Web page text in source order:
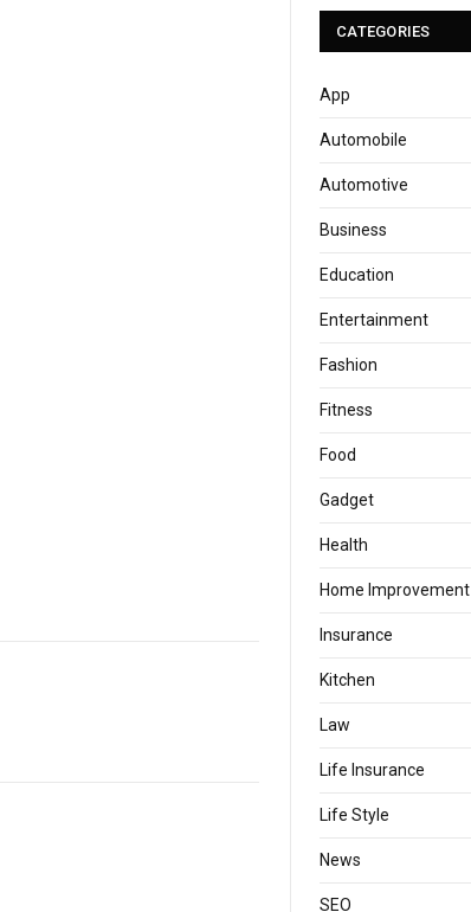
CATEGORIES
App
Automobile
Automotive
Business
Education
Entertainment
Fashion
Fitness
Food
Gadget
Health
Home Improvement
Insurance
Kitchen
Law
Life Insurance
Life Style
News
SEO